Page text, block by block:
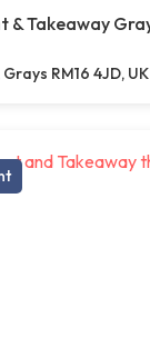
& Takeaway
RM16 4JD, UK